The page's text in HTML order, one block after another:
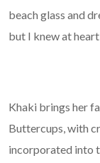
beach glass and
but I knew at
Khaki brings her
Buttercups, with
incorporated into